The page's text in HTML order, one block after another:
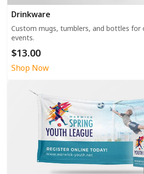
Drinkware
Custom mugs, tumblers, and bottles for
events.
$13.00
Shop Now